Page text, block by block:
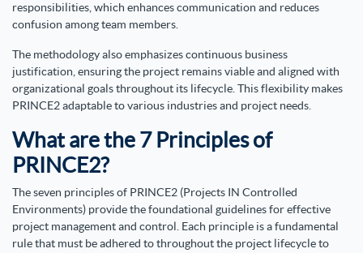
responsibilities, which enhances communication and reduces
confusion among team members.
The methodology also emphasizes continuous business
justification, ensuring the project remains viable and aligned with
organizational goals throughout its lifecycle. This flexibility makes
PRINCE2 adaptable to various industries and project needs.
What are the 7 Principles of
PRINCE2?
The seven principles of PRINCE2 (Projects IN Controlled
Environments) provide the foundational guidelines for effective
project management and control. Each principle is a fundamental
rule that must be adhered to throughout the project lifecycle to